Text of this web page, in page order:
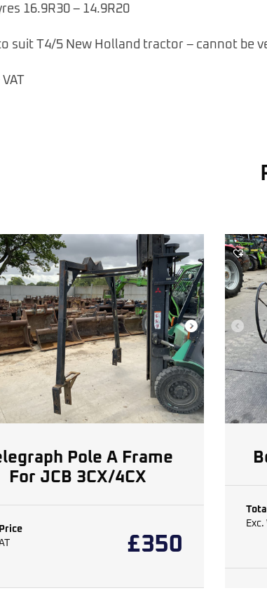
16.9R30 – 14.9R20
suit T4/5 New Holland tractor – cannot be
Pole A Frame
For JCB 3CX/4CX
£350
Exc.